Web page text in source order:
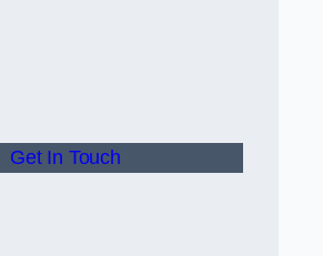
Get In Touch